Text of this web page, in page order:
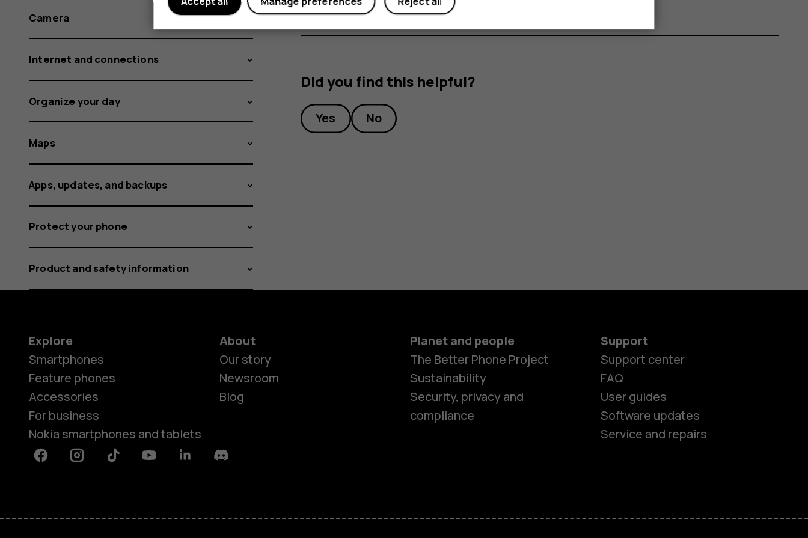
Smartphones
Feature phones
HMD Terra M
Did you find this helpful?
Yes No
Camera
Internet and connections
Organize your day
Maps
Apps, updates, and backups
Protect your phone
Product and safety information
Explore
Smartphones
Feature phones
Accessories
For business
Nokia smartphones and tablets
About
Our story
Newsroom
Blog
Planet and people
The Better Phone Project
Sustainability
Security, privacy and
compliance
Support
Support center
FAQ
User guides
Software updates
Service and repairs
FacebookInstagramTiktok YoutubeLinkedinDiscord